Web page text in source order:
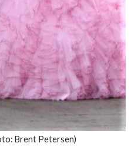
Brent Petersen)